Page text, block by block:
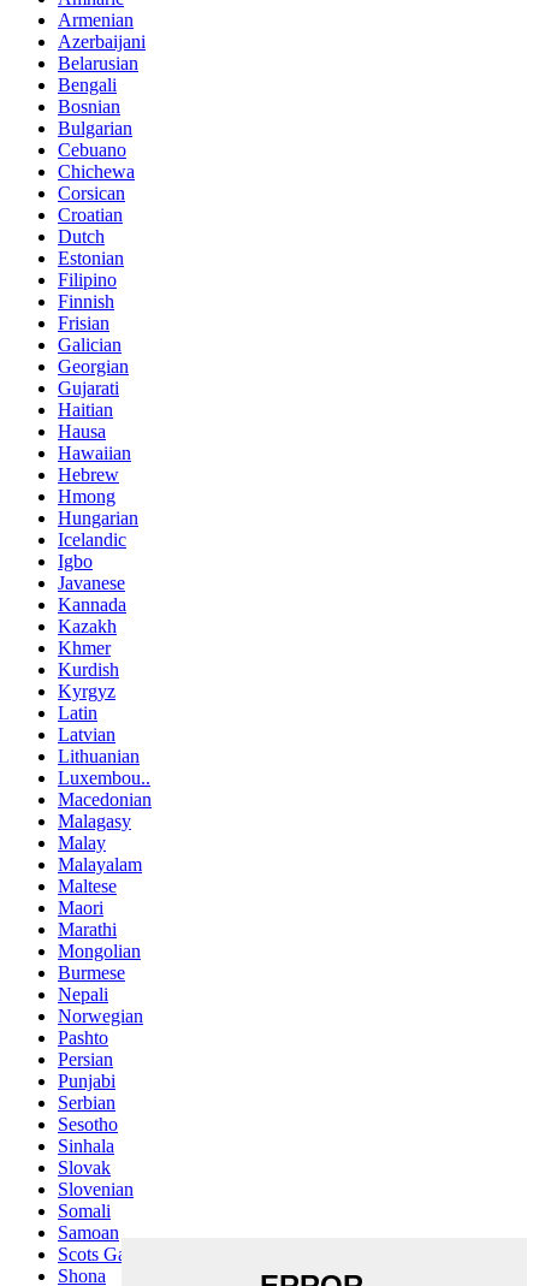
Armenian
Azerbaijani
Belarusian
Bengali
Bosnian
Bulgarian
Cebuano
Chichewa
Corsican
Croatian
Dutch
Estonian
Filipino
Finnish
Frisian
Galician
Georgian
Gujarati
Haitian
Hausa
Hawaiian
Hebrew
Hmong
Hungarian
Icelandic
Igbo
Javanese
Kannada
Kazakh
Khmer
Kurdish
Kyrgyz
Latin
Latvian
Lithuanian
Luxembou..
Macedonian
Malagasy
Malay
Malayalam
Maltese
Maori
Marathi
Mongolian
Burmese
Nepali
Norwegian
Pashto
Persian
Punjabi
Serbian
Sesotho
Sinhala
Slovak
Slovenian
Somali
Samoan
Scots Gaelic
Shona